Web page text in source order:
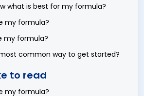
what is best for my formula?
my formula?
my formula?
common way to get started?
to read
my formula?